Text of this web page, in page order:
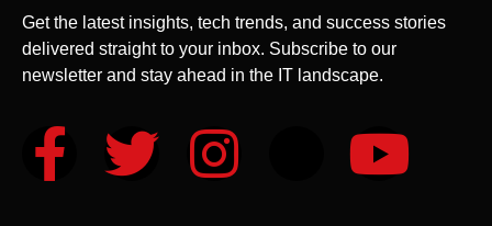
Get the latest insights, tech trends, and success stories
delivered straight to your inbox. Subscribe to our
newsletter and stay ahead in the IT landscape.